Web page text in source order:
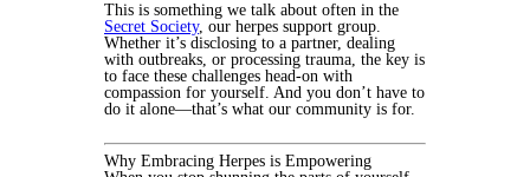
This is something we talk about often in the
Secret Society, our herpes support group.
Whether it’s disclosing to a partner, dealing
with outbreaks, or processing trauma, the key is
to face these challenges head-on with
compassion for yourself. And you don’t have to
do it alone—that’s what our community is for.
Why Embracing Herpes is Empowering